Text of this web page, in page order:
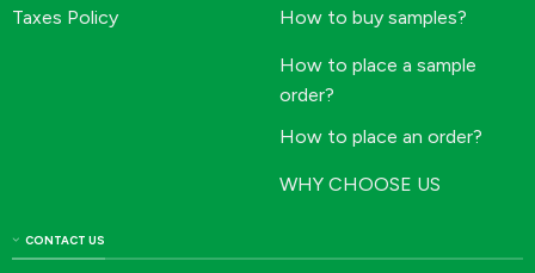
Taxes Policy How to buy samples?
How to place a sample
order?
How to place an order?
WHY CHOOSE US
CONTACT US